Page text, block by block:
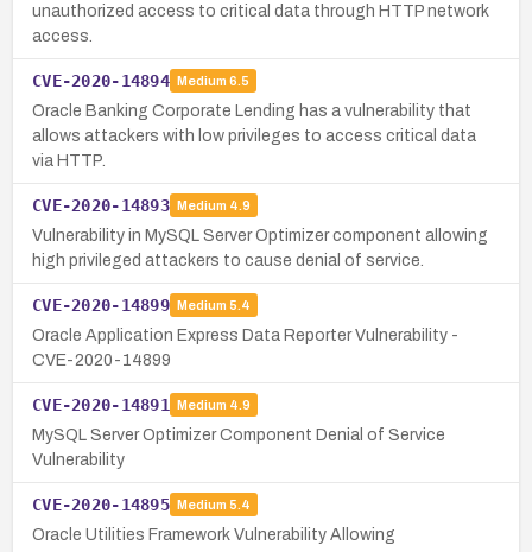
unauthorized access to critical data through HTTP network
access.
CVE-2020-14894 Medium 6.5
Oracle Banking Corporate Lending has a vulnerability that
allows attackers with low privileges to access critical data
via HTTP.
CVE-2020-14893 Medium 4.9
Vulnerability in MySQL Server Optimizer component allowing
high privileged attackers to cause denial of service.
CVE-2020-14899 Medium 5.4
Oracle Application Express Data Reporter Vulnerability -
CVE-2020-14899
CVE-2020-14891 Medium 4.9
MySQL Server Optimizer Component Denial of Service
Vulnerability
CVE-2020-14895 Medium 5.4
Oracle Utilities Framework Vulnerability Allowing